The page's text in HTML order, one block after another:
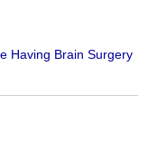
Having Brain Surgery